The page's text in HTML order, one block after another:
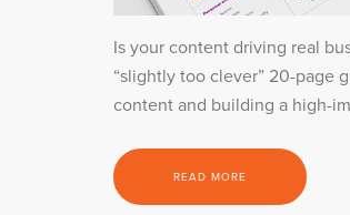
Is your content driving real
“slightly too clever” 20-page
content and building a high-
READ MORE